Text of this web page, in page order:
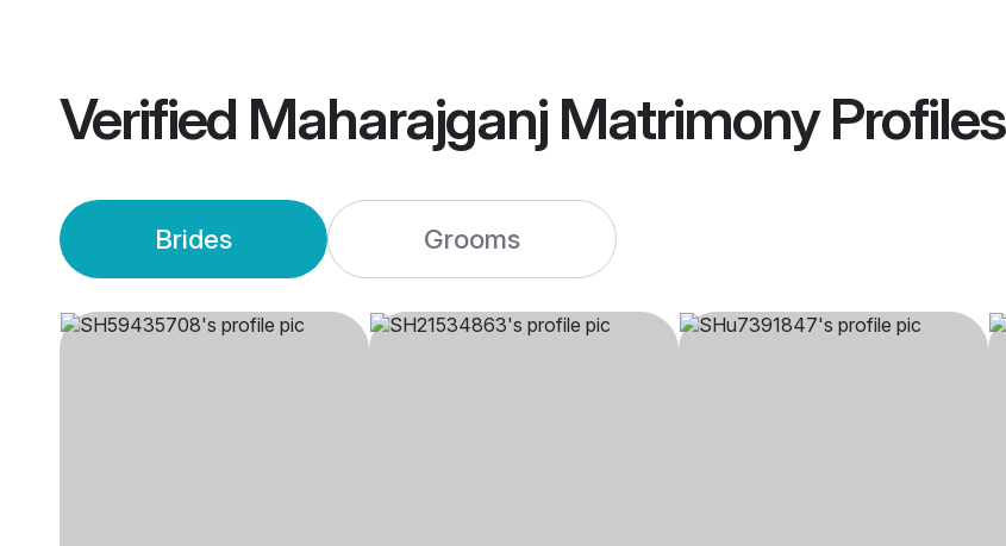
Verified Maharajganj MatrimonyProfiles
Brides Grooms